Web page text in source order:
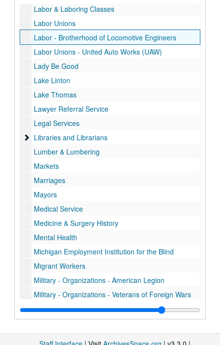
Labor & Laboring Classes
Labor Unions
Labor - Brotherhood of Locomotive Engineers
Labor Unions - United Auto Works (UAW)
Lady Be Good
Lake Linton
Lake Thomas
Lawyer Referral Service
Legal Services
Libraries and Librarians
Libraries and Librarians
Lumber & Lumbering
Markets
Marriages
Mayors
Medical Service
Medicine & Surgery History
Mental Health
Michigan Employment Institution for the Blind
Migrant Workers
Military - Organizations - American Legion
Military - Organizations - Veterans of Foreign Wars
Military Records - History